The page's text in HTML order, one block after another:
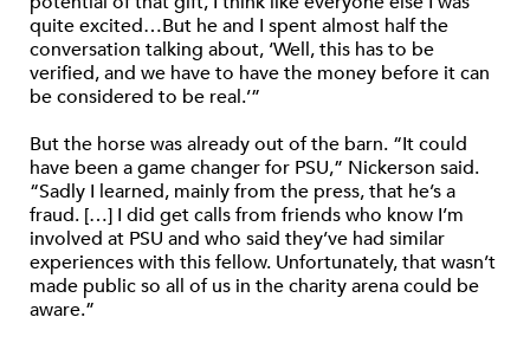
quite excited…But he and I spent almost half the
conversation talking about, ‘Well, this has to be
verified, and we have to have the money before it can
be considered to be real.’”
But the horse was already out of the barn. “It could
have been a game changer for PSU,” Nickerson said.
“Sadly I learned, mainly from the press, that he’s a
fraud. […] I did get calls from friends who know I’m
involved at PSU and who said they’ve had similar
experiences with this fellow. Unfortunately, that wasn’t
made public so all of us in the charity arena could be
aware.”